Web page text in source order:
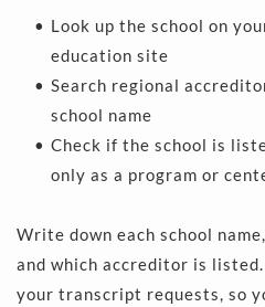
Look up the school on
education site
Search regional
school name
Check if the school is
only as a program or
Write down each school
and which accreditor is
your transcript requests, so